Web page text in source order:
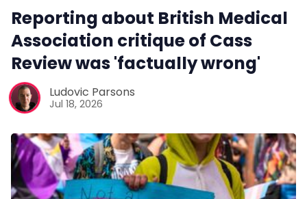
Reporting about British Medical
Association critique of Cass
Review was 'factually wrong'
Ludovic Parsons
Jul 18, 2026